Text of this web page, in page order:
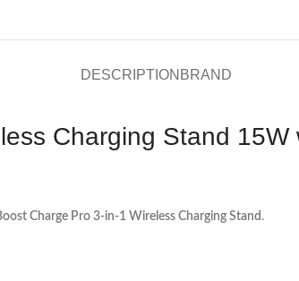
DESCRIPTION BRAND
Charging Stand
Charge Pro 3-in-1 Wireless Charging Stand .